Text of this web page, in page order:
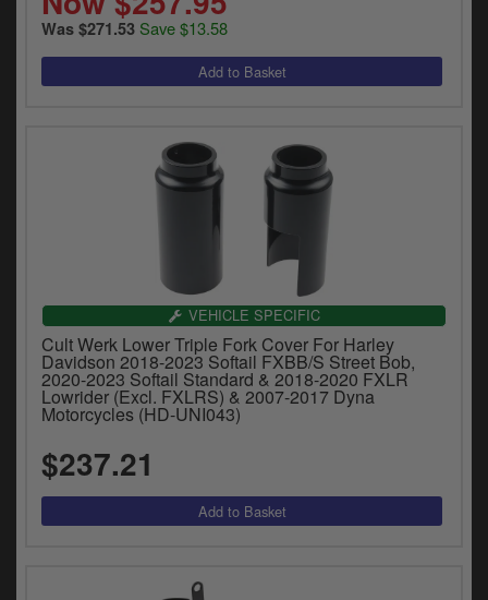
Was $271.53 Save $13.58
VEHICLE SPECIFIC
Cult Werk Lower Triple Fork Cover For Harley
Davidson 2018-2023 Softail FXBB/S Street Bob,
2020-2023 Softail Standard & 2018-2020 FXLR
Lowrider (Excl. FXLRS) & 2007-2017 Dyna
Motorcycles (HD-UNI043)
$237.21